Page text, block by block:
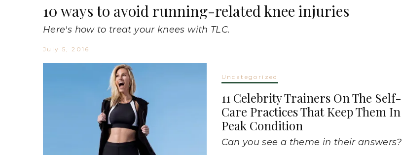
10 ways to avoid running-related knee injuries
Here's how to treat your knees with TLC.
July 5, 2016
Uncategorized
11 Celebrity Trainers On The Self-
Care Practices That Keep Them In
Peak Condition
Can you see a theme in their answers?